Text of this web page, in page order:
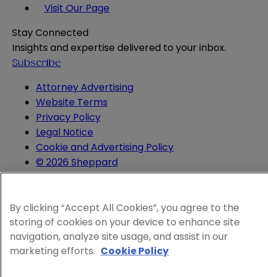
Visit Our Page
Stay Connected
Insights and expertise delivered to your inbox.
Subscribe
Attorney Advertising
Website Terms
Privacy Policy
Legal Notice
Cookie and Advertising Policy
© 2026 Sheppard
By clicking “Accept All Cookies”, you agree to the
storing of cookies on your device to enhance site
navigation, analyze site usage, and assist in our
marketing efforts. Cookie Policy